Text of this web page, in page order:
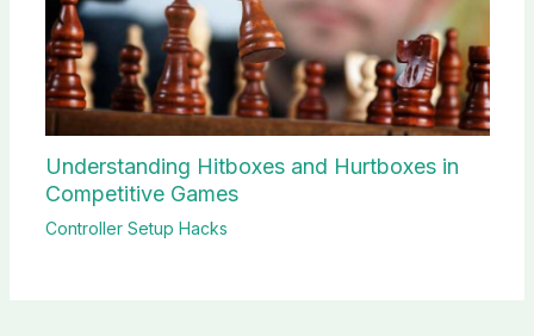
Understanding Hitboxes and Hurtboxes in
Competitive Games
Controller Setup Hacks